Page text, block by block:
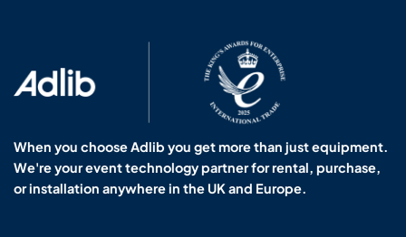
When you choose Adlib you get more than just equipment.
We're your event technology partner for rental, purchase,
or installation anywhere in the UK and Europe.